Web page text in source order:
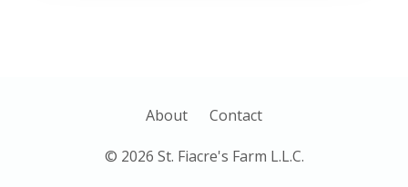
About Contact
© 2026 St. Fiacre's Farm L.L.C.